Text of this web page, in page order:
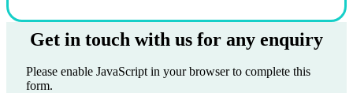
Get in touch with us for any enquiry
Please enable JavaScript in your browser to complete this
form.